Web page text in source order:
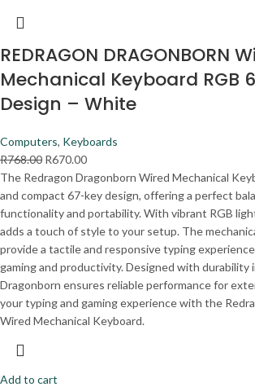
REDRAGON DRAGONBORN
Mechanical Keyboard RGB
Design – White
Computers, Keyboards
R768.00 R670.00
The Redragon Dragonborn Wired Mechanical
and compact 67-key design, offering a perfect
functionality and portability. With vibrant RGB
adds a touch of style to your setup. The
provide a tactile and responsive typing
gaming and productivity. Designed with durability
Dragonborn ensures reliable performance for
your typing and gaming experience with the
Wired Mechanical Keyboard.
Add to cart